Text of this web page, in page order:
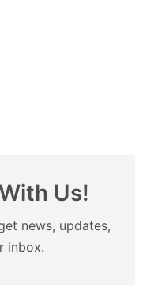
Us!
news, updates,
inbox.